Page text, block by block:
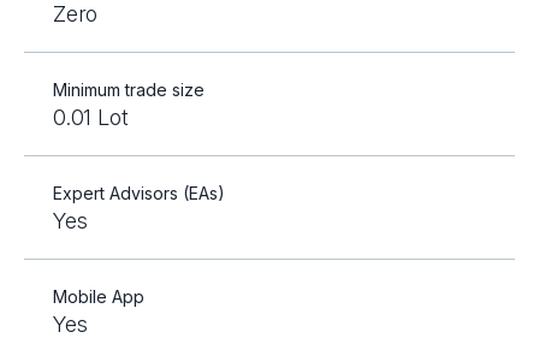
Zero
Minimum trade size
0.01 Lot
Expert Advisors (EAs)
Yes
Mobile App
Yes